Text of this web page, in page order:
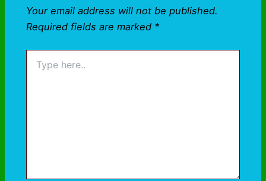
Your email address will not be published.
Required fields are marked *